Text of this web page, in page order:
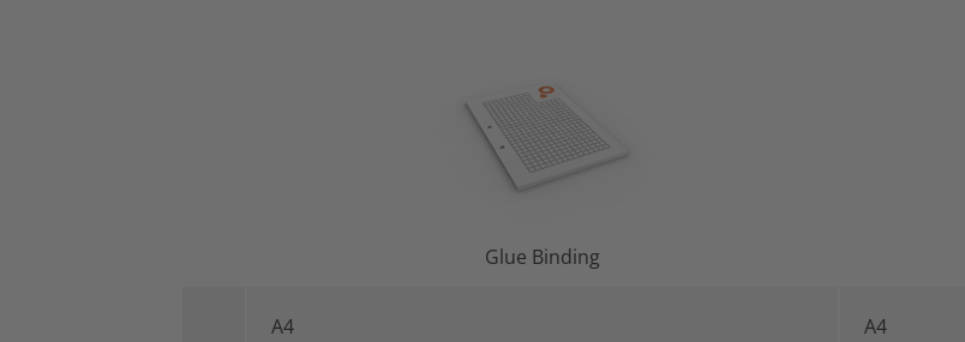
Glue Binding
A4
A4